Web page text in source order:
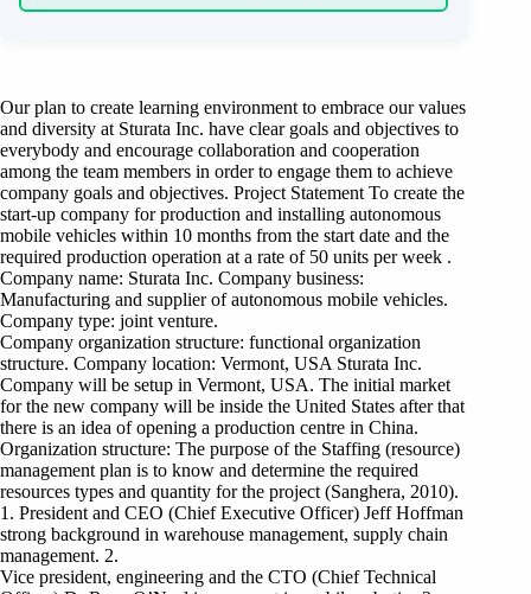
Our plan to create learning environment to embrace our values
and diversity at Sturata Inc. have clear goals and objectives to
everybody and encourage collaboration and cooperation
among the team members in order to engage them to achieve
company goals and objectives. Project Statement To create the
start-up company for production and installing autonomous
mobile vehicles within 10 months from the start date and the
required production operation at a rate of 50 units per week .
Company name: Sturata Inc. Company business:
Manufacturing and supplier of autonomous mobile vehicles.
Company type: joint venture.
Company organization structure: functional organization
structure. Company location: Vermont, USA Sturata Inc.
Company will be setup in Vermont, USA. The initial market
for the new company will be inside the United States after that
there is an idea of opening a production centre in China.
Organization structure: The purpose of the Staffing (resource)
management plan is to know and determine the required
resources types and quantity for the project (Sanghera, 2010).
1. President and CEO (Chief Executive Officer) Jeff Hoffman
strong background in warehouse management, supply chain
management. 2.
Vice president, engineering and the CTO (Chief Technical